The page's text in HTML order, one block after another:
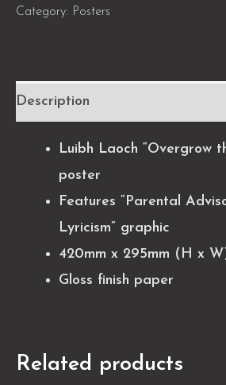
A3
Category: Posters
Description
Luibh Laoch “Overgrow
poster
Features “Parental
Lyricism” graphic
420mm x 295mm (H x
Gloss finish paper
Related products